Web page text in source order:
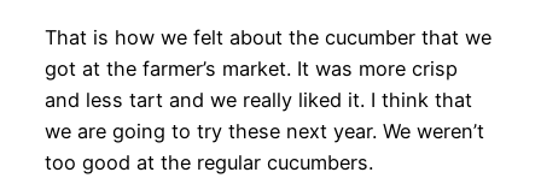
That is how we felt about the cucumber that we
got at the farmer’s market. It was more crisp
and less tart and we really liked it. I think that
we are going to try these next year. We weren’t
too good at the regular cucumbers.